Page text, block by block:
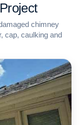
chimney
cap, caulking and